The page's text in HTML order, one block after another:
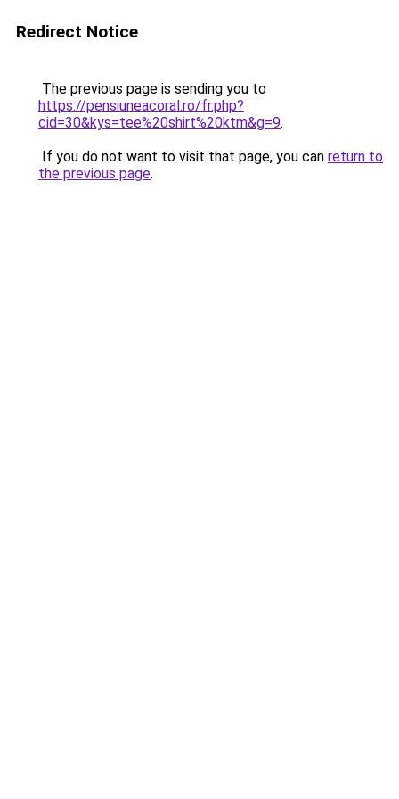
Redirect Notice
The previous page is sending you to
https://pensiuneacoral.ro/fr.php?
cid=30&kys=tee%20shirt%20ktm&g=9.
If you do not want to visit that page, you can return to
the previous page.